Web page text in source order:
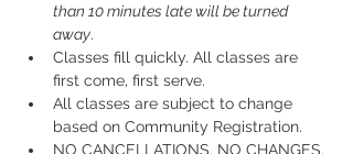
than 10 minutes late will be turned
away.
Classes fill quickly. All classes are
first come, first serve.
All classes are subject to change
based on Community Registration.
NO CANCELLATIONS. NO CHANGES.